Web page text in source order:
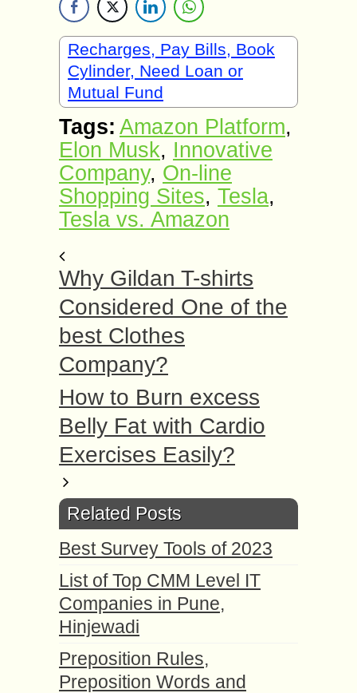
Recharges, Pay Bills, Book
Cylinder, Need Loan or
Mutual Fund
Tags: Amazon Platform,
Elon Musk, Innovative
Company, On-line
Shopping Sites, Tesla,
Tesla vs. Amazon
Why Gildan T-shirts
Considered One of the
best Clothes
Company?
How to Burn excess
Belly Fat with Cardio
Exercises Easily?
Related Posts
Best Survey Tools of 2023
List of Top CMM Level IT
Companies in Pune,
Hinjewadi
Preposition Rules,
Preposition Words and